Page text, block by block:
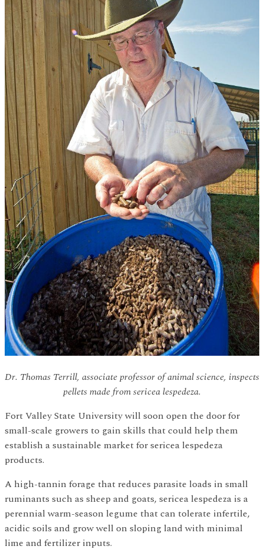
Dr. Thomas Terrill, associate professor of animal science, inspects
pellets made from sericea lespedeza.
Fort Valley State University will soon open the door for
small-scale growers to gain skills that could help them
establish a sustainable market for sericea lespedeza
products.
A high-tannin forage that reduces parasite loads in small
ruminants such as sheep and goats, sericea lespedeza is a
perennial warm-season legume that can tolerate infertile,
acidic soils and grow well on sloping land with minimal
lime and fertilizer inputs.